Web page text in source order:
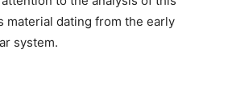
material dating from the early
system.